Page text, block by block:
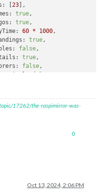
[23 ],
true,
true,
60 * 1000,
true,
false,
true,
false,
17262/the-raspimirror-was-
0
Oct 13, 2024, 2:06 PM